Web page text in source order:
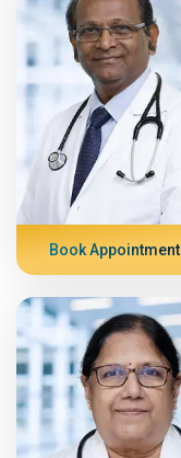
Book Appointment